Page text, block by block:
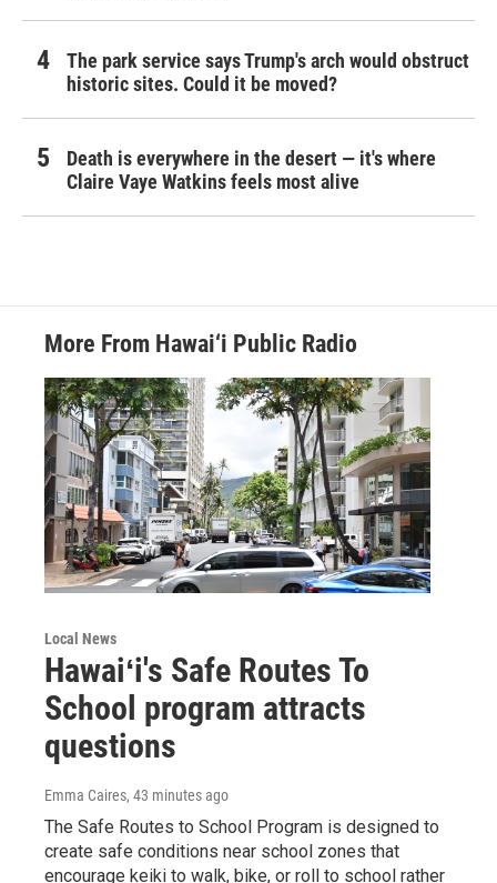
The park service says Trump's arch would obstruct
historic sites. Could it be moved?
Death is everywhere in the desert — it's where
Claire Vaye Watkins feels most alive
More From Hawai‘i Public Radio
Local News
Hawaiʻi's Safe Routes To
School program attracts
questions
Emma Caires, 43 minutes ago
The Safe Routes to School Program is designed to
create safe conditions near school zones that
encourage keiki to walk, bike, or roll to school rather